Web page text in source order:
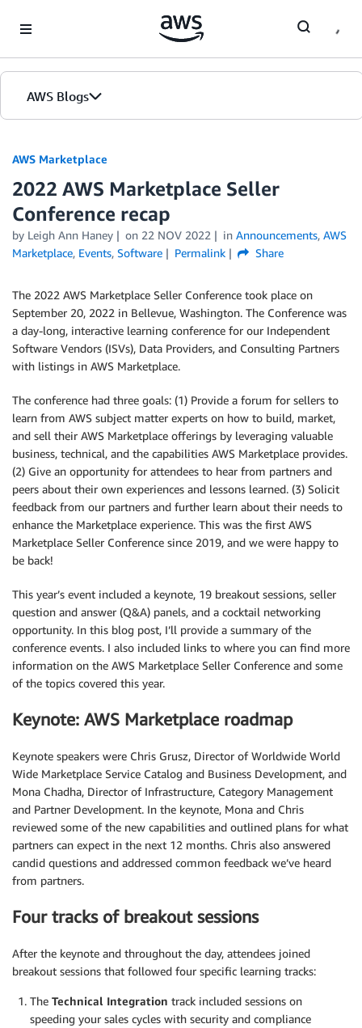
AWS Blogs
AWS Marketplace
2022 AWS Marketplace Seller
Conference recap
by Leigh Ann Haney on 22 NOV 2022 in Announcements, AWS
Marketplace, Events, Software Permalink Share
The 2022 AWS Marketplace Seller Conference took place on
September 20, 2022 in Bellevue, Washington. The Conference was
a day-long, interactive learning conference for our Independent
Software Vendors (ISVs), Data Providers, and Consulting Partners
with listings in AWS Marketplace.
The conference had three goals: (1) Provide a forum for sellers to
learn from AWS subject matter experts on how to build, market,
and sell their AWS Marketplace offerings by leveraging valuable
business, technical, and the capabilities AWS Marketplace provides.
(2) Give an opportunity for attendees to hear from partners and
peers about their own experiences and lessons learned. (3) Solicit
feedback from our partners and further learn about their needs to
enhance the Marketplace experience. This was the first AWS
Marketplace Seller Conference since 2019, and we were happy to
be back!
This year’s event included a keynote, 19 breakout sessions, seller
question and answer (Q&A) panels, and a cocktail networking
opportunity. In this blog post, I’ll provide a summary of the
conference events. I also included links to where you can find more
information on the AWS Marketplace Seller Conference and some
of the topics covered this year.
Keynote: AWS Marketplace roadmap
Keynote speakers were Chris Grusz, Director of Worldwide World
Wide Marketplace Service Catalog and Business Development, and
Mona Chadha, Director of Infrastructure, Category Management
and Partner Development. In the keynote, Mona and Chris
reviewed some of the new capabilities and outlined plans for what
partners can expect in the next 12 months. Chris also answered
candid questions and addressed common feedback we’ve heard
from partners.
Four tracks of breakout sessions
After the keynote and throughout the day, attendees joined
breakout sessions that followed four specific learning tracks:
The Technical Integration track included sessions on
speeding your sales cycles with security and compliance